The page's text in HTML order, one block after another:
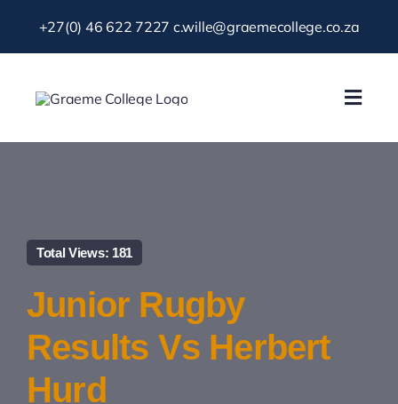
+27(0) 46 622 7227 c.wille@graemecollege.co.za
About Us
Gallery
Total Views: 181
Junior Rugby
Results Vs Herbert
Hurd